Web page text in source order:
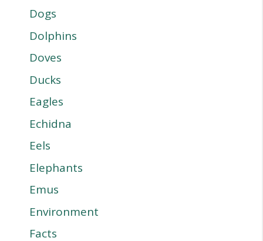
Dogs
Dolphins
Doves
Ducks
Eagles
Echidna
Eels
Elephants
Emus
Environment
Facts